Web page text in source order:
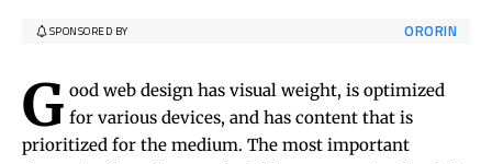
SPONSORED BY ORORIN
G ood web design has visual weight, isoptimized
for various devices, and has content that is
prioritized for the medium. The most important